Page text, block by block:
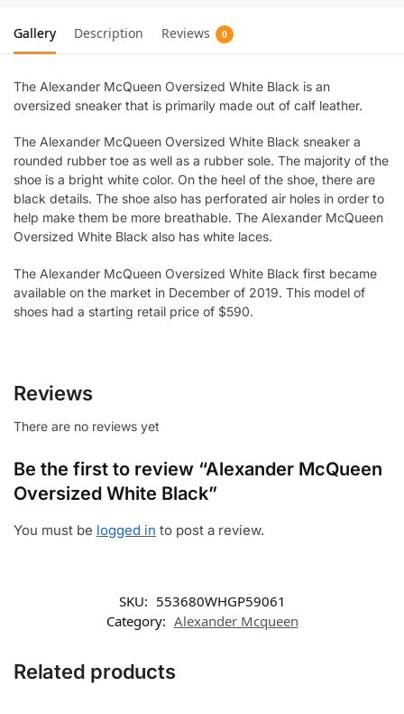
Gallery Description Reviews 0
The Alexander McQueen Oversized White Black is an
oversized sneaker that is primarily made out of calf leather.
The Alexander McQueen Oversized White Black sneaker a
rounded rubber toe as well as a rubber sole. The majority of the
shoe is a bright white color. On the heel of the shoe, there are
black details. The shoe also has perforated air holes in order to
help make them be more breathable. The Alexander McQueen
Oversized White Black also has white laces.
The Alexander McQueen Oversized White Black first became
available on the market in December of 2019. This model of
shoes had a starting retail price of $590.
Reviews
There are no reviews yet
Be the first to review “Alexander McQueen
Oversized White Black”
You must be logged in to post a review.
SKU: 553680WHGP59061
Category: Aleхander Mсqueen
Related products